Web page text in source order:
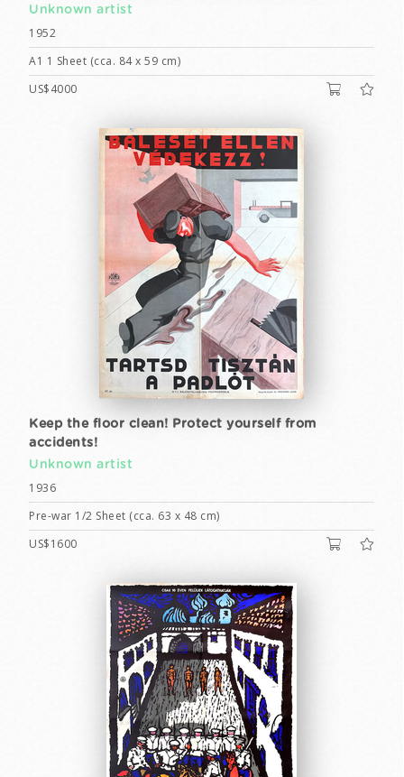
Unknown artist
1952
A1 1 Sheet (cca. 84 x 59 cm)
US$4000
Keep the floor clean! Protect yourself from
accidents!
Unknown artist
1936
Pre-war 1/2 Sheet (cca. 63 x 48 cm)
US$1600